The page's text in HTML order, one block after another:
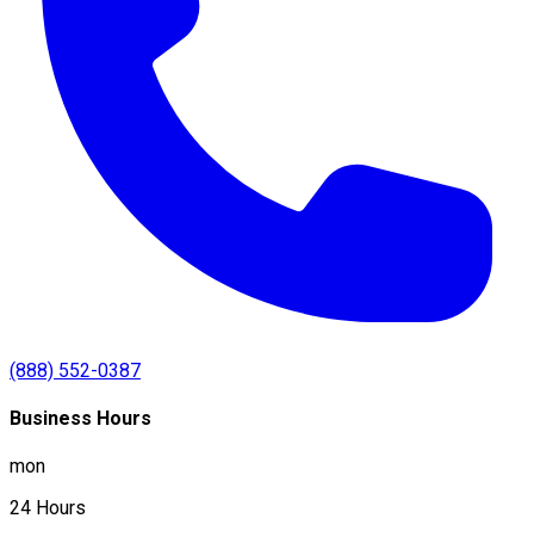
(888) 552-0387
Business Hours
mon
24 Hours